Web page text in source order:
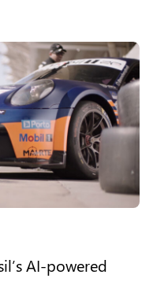
AI-powered